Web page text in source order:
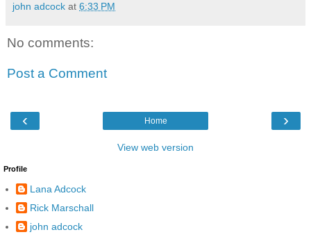
john adcock at 6:33 PM
No comments:
Post a Comment
‹ ›
Home
View web version
Profile
Lana Adcock
Rick Marschall
john adcock